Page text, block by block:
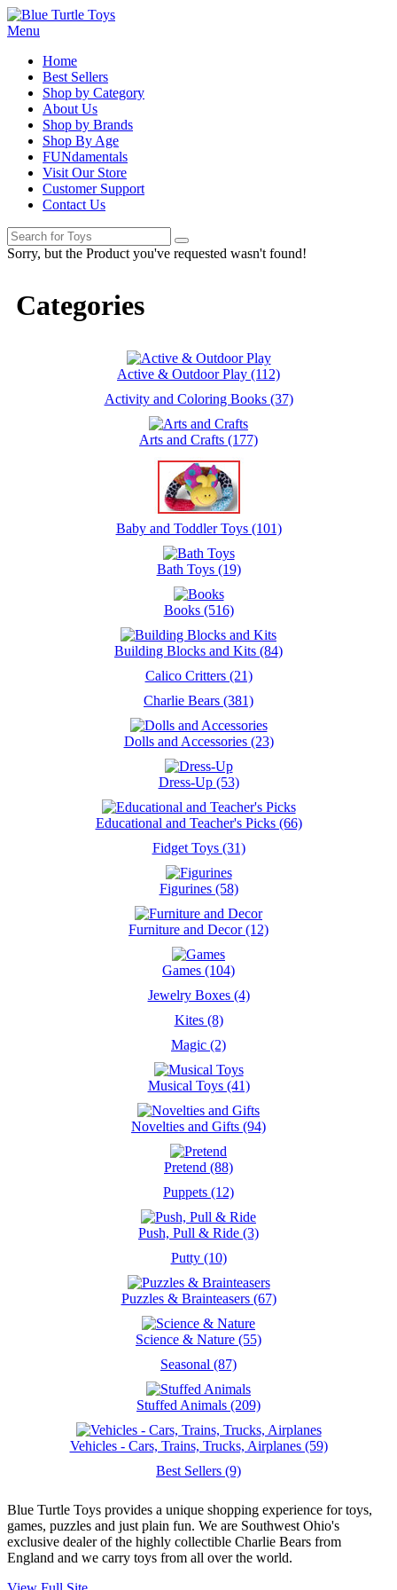
Menu
Home
Best Sellers
Shop by Category
About Us
Shop by Brands
Shop By Age
FUNdamentals
Visit Our Store
Customer Support
Contact Us
Sorry, but the Product you've requested wasn't found!
Categories
Active & Outdoor Play (112)
Activity and Coloring Books (37)
Arts and Crafts (177)
Baby and Toddler Toys (101)
Bath Toys (19)
Books (516)
Building Blocks and Kits (84)
Calico Critters (21)
Charlie Bears (381)
Dolls and Accessories (23)
Dress-Up (53)
Educational and Teacher's Picks (66)
Fidget Toys (31)
Figurines (58)
Furniture and Decor (12)
Games (104)
Jewelry Boxes (4)
Kites (8)
Magic (2)
Musical Toys (41)
Novelties and Gifts (94)
Pretend (88)
Puppets (12)
Push, Pull & Ride (3)
Putty (10)
Puzzles & Brainteasers (67)
Science & Nature (55)
Seasonal (87)
Stuffed Animals (209)
Vehicles - Cars, Trains, Trucks, Airplanes (59)
Best Sellers (9)
Blue Turtle Toys provides a unique shopping experience for toys,
games, puzzles and just plain fun. We are Southwest Ohio's
exclusive dealer of the highly collectible Charlie Bears from
England and we carry toys from all over the world.